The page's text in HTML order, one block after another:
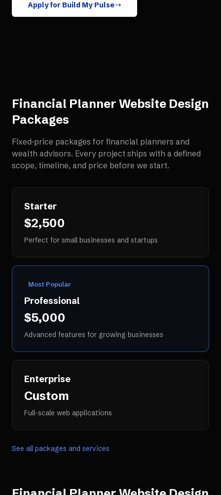
Apply for Build My Pulse
Financial Planner Website Design
Packages
Fixed-price packages for financial planners and
wealth advisors. Every project ships with a defined
scope, timeline, and price before we start.
Starter
$2,500
Perfect for small businesses and startups
Most Popular
Professional
$5,000
Advanced features for growing businesses
Enterprise
Custom
Full-scale web applications
See all packages and services